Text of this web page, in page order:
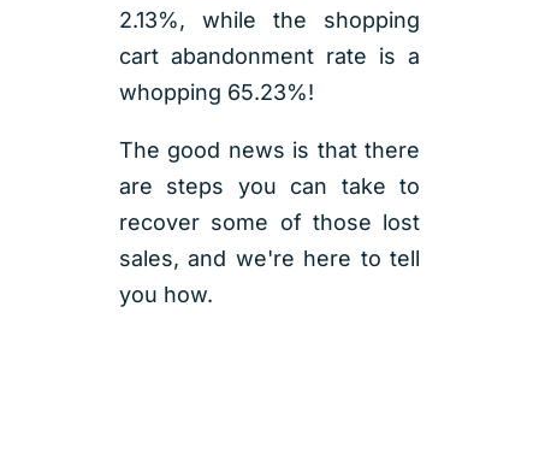
2.13%, while the shopping
cart abandonment rate is a
whopping 65.23%!
The good news is that there
are steps you can take to
recover some of those lost
sales, and we're here to tell
you how.